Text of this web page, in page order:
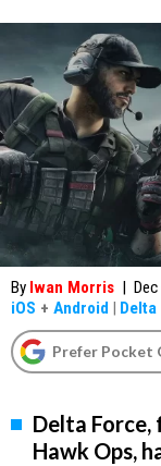
By Iwan Morris |
iOS + Android |
Prefer Pocket
Delta Force,
Hawk Ops,